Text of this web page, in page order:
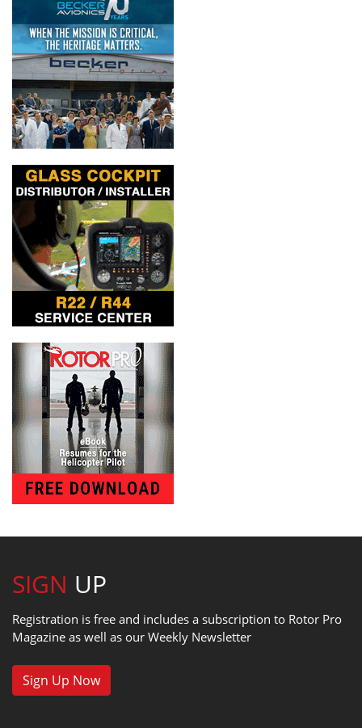
SIGN UP
Registration is free and includes a subscription to Rotor Pro
Magazine as well as our Weekly Newsletter
Sign Up Now